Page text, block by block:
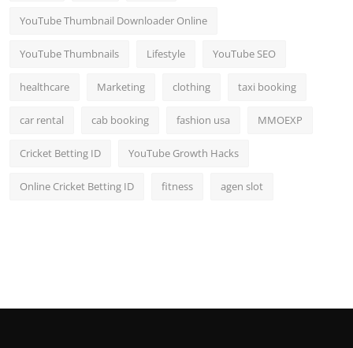
YouTube Thumbnail Downloader Online
YouTube Thumbnails Lifestyle YouTube SEO
healthcare Marketing clothing taxi booking
car rental cab booking fashion usa MMOEXP
Cricket Betting ID YouTube Growth Hacks
Online Cricket Betting ID fitness agen slot